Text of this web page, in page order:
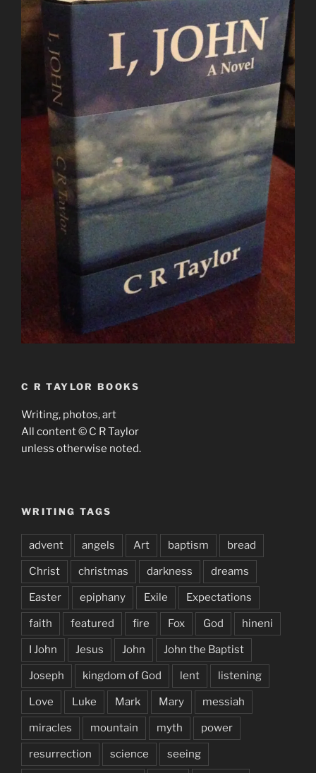
C R TAYLOR BOOKS
Writing, photos, art
All content © C R Taylor
unless otherwise noted.
WRITING TAGS
advent angels Art baptism bread
Christ christmas darkness dreams
Easter epiphany Exile Expectations
faith featured fire Fox God hineni
I John Jesus John John the Baptist
Joseph kingdom of God lent listening
Love Luke Mark Mary messiah
miracles mountain myth power
resurrection science seeing